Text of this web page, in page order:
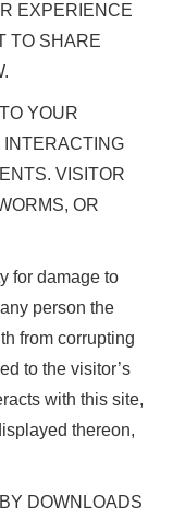
EXPERIENCE
TO SHARE
YOUR
INTERACTING
VISITOR
OR
for damage to
person the
from corrupting
to the visitor’s
with this site,
thereon,
DOWNLOADS